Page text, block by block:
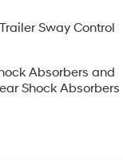
Sway Control
Absorbers and
Shock Absorbers